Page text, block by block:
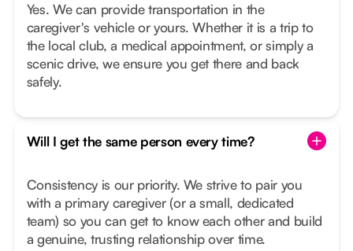
Yes. We can provide transportation in the
caregiver's vehicle or yours. Whether it is a trip to
the local club, a medical appointment, or simply a
scenic drive, we ensure you get there and back
safely.
Will I get the same person every time?
Consistency is our priority. We strive to pair you
with a primary caregiver (or a small, dedicated
team) so you can get to know each other and build
a genuine, trusting relationship over time.